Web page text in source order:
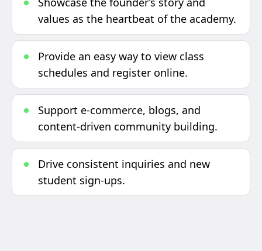
values as the heartbeat of the academy.
Provide an easy way to view class
schedules and register online.
Support e-commerce, blogs, and
content-driven community building.
Drive consistent inquiries and new
student sign-ups.